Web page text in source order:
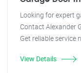
Looking for expert
Contact Alexander
Get reliable service
View Details